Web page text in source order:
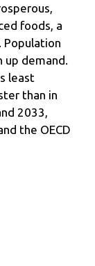
foods, a
Population
up demand.
least
than in
2033,
the OECD